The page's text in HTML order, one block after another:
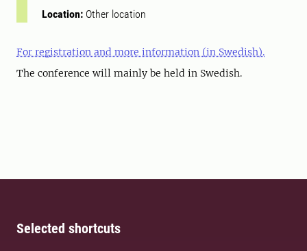
Location: Other location
For registration and more information (in Swedish).
The conference will mainly be held in Swedish.
Selected shortcuts